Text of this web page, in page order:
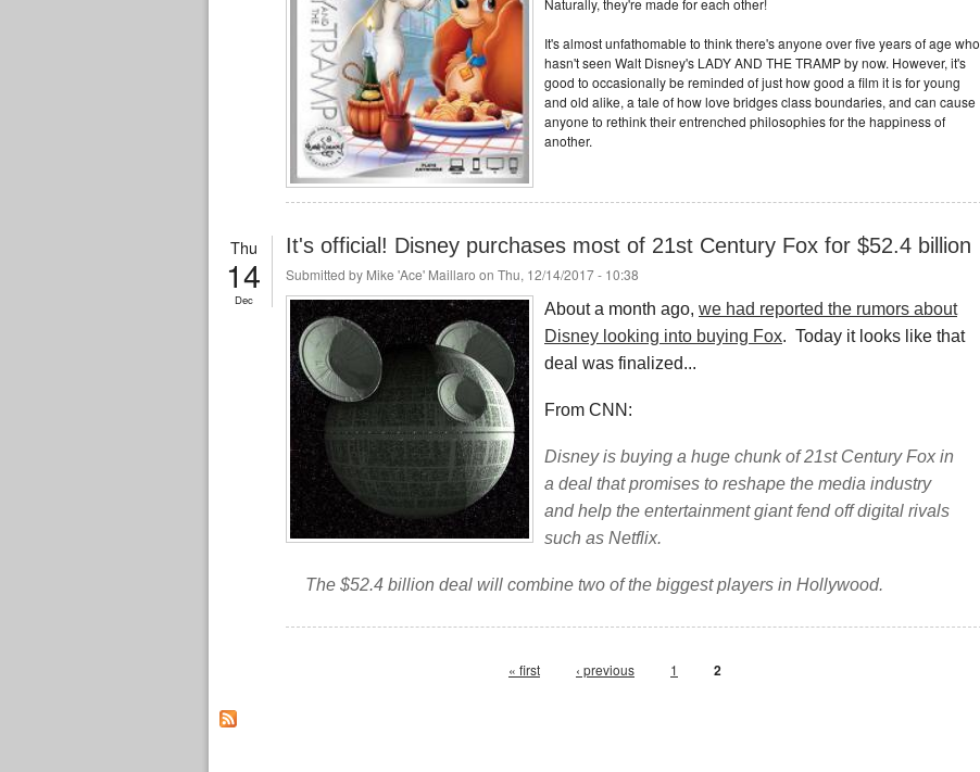
Naturally, they're made for each other!
It's almost unfathomable to think there's anyone over five years of age who
hasn't seen Walt Disney's LADY AND THE TRAMP by now. However, it's
good to occasionally be reminded of just how good a film it is for young
and old alike, a tale of how love bridges class boundaries, and can cause
anyone to rethink their entrenched philosophies for the happiness of
another.
Thu
14
Dec
It's official! Disney purchases most of 21st Century Fox for $52.4 billion
Submitted by Mike 'Ace' Maillaro on Thu, 12/14/2017 - 10:38
About a month ago, we had reported the rumors about
Disney looking into buying Fox. Today it looks like that
deal was finalized...
From CNN:
Disney is buying a huge chunk of 21st Century Fox in
a deal that promises to reshape the media industry
and help the entertainment giant fend off digital rivals
such as Netflix.
The $52.4 billion deal will combine two of the biggest players in Hollywood.
« first ‹ previous 1 2